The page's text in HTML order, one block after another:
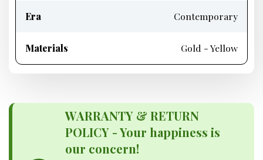
Era Contemporary
Materials Gold - Yellow
WARRANTY & RETURN
POLICY - Your happiness is
our concern!